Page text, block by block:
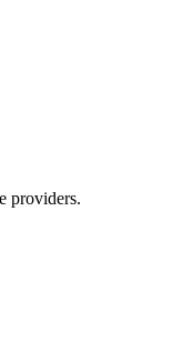
providers.